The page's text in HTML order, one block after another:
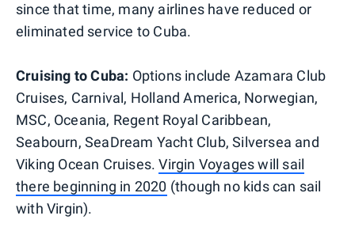
since that time, many airlines have reduced or
eliminated service to Cuba.
Cruising to Cuba: Options include Azamara Club
Cruises, Carnival, Holland America, Norwegian,
MSC, Oceania, Regent Royal Caribbean,
Seabourn, SeaDream Yacht Club, Silversea and
Viking Ocean Cruises.Virgin Voyages will sail
there beginning in 2020 (though no kids can sail
with Virgin).